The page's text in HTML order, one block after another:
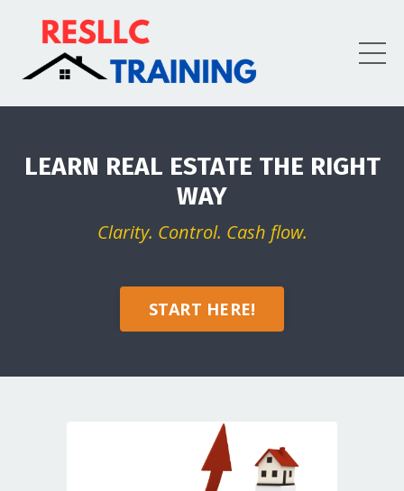
LEARN REAL ESTATE THE RIGHT
WAY
Clarity. Control. Cash flow.
START HERE!